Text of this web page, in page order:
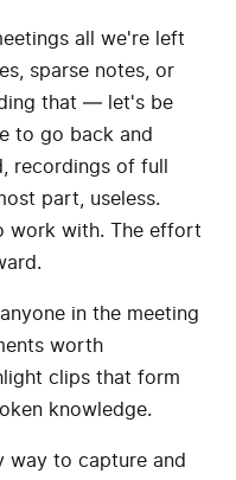
all we're left
sparse notes, or
that — let's be
to go back and
recordings of full
part, useless.
work with. The effort
in the meeting
worth
clips that form
knowledge.
way to capture and